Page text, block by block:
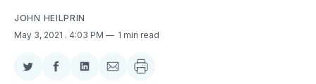
JOHN HEILPRIN
May 3, 2021 . 4:03 PM 1 min read
ShareShareShareShare